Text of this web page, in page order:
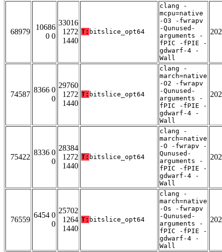
68979
10686
0 0
33016
1272
1440
T: bitslice_opt64
clang -
mcpu=native
-O3 -fwrapv
-Qunused-
arguments -
fPIC -fPIE -
gdwarf-4 -
Wall
74587
8366 0
0
29760
1272
1440
T: bitslice_opt64
clang -
march=native
-O2 -fwrapv
-Qunused-
arguments -
fPIC -fPIE -
gdwarf-4 -
Wall
75422
8336 0
0
28384
1272
1440
T: bitslice_opt64
clang -
march=native
-O -fwrapv -
Qunused-
arguments -
fPIC -fPIE -
gdwarf-4 -
Wall
76559
6454 0
0
25702
1264
1440
T: bitslice_opt64
clang -
march=native
-Os -fwrapv
-Qunused-
arguments -
fPIC -fPIE -
gdwarf-4 -
Wall